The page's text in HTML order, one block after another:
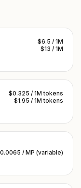
$6.5 / 1M
$13 / 1M
$0.325 / 1M tokens
$1.95 / 1M tokens
/ MP (variable)